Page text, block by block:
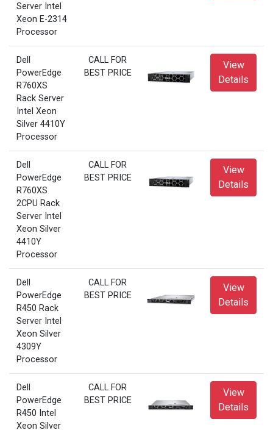
Server Intel
Xeon E-2314
Processor
Dell
PowerEdge
R760XS
Rack Server
Intel Xeon
Silver 4410Y
Processor
CALL FOR
BEST PRICE
View
Details
Dell
PowerEdge
R760XS
2CPU Rack
Server Intel
Xeon Silver
4410Y
Processor
CALL FOR
BEST PRICE
View
Details
Dell
PowerEdge
R450 Rack
Server Intel
Xeon Silver
4309Y
Processor
CALL FOR
BEST PRICE
View
Details
Dell
PowerEdge
R450 Intel
Xeon Silver
CALL FOR
BEST PRICE
View
Details